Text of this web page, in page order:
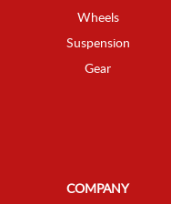
Wheels
Suspension
Gear
COMPANY